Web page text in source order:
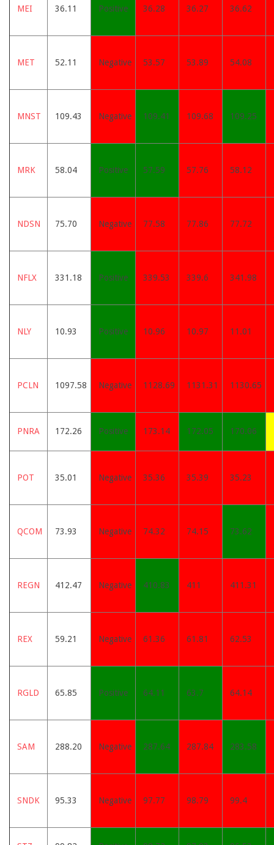
MEI 36.11 Positive 36.28 36.27 36.62
MET 52.11 Negative 53.57 53.89 54.08
MNST 109.43 Negative 109.41 109.68 109.25
MRK 58.04 Positive 57.59 57.76 58.12
NDSN 75.70 Negative 77.58 77.86 77.72
NFLX 331.18 Positive 339.53 339.6 341.98
NLY 10.93 Positive 10.96 10.97 11.01
PCLN 1097.58 Negative 1128.69 1131.31 1130.65
PNRA 172.26 Positive 173.14 172.05 170.06
POT 35.01 Negative 35.36 35.39 35.23
QCOM 73.93 Negative 74.32 74.15 73.62
REGN 412.47 Negative 410.83 411 411.31
REX 59.21 Negative 61.36 61.81 62.53
RGLD 65.85 Positive 64.11 63.7 64.14
SAM 288.20 Negative 287.64 287.84 283.58
SNDK 95.33 Negative 97.77 98.79 99.4